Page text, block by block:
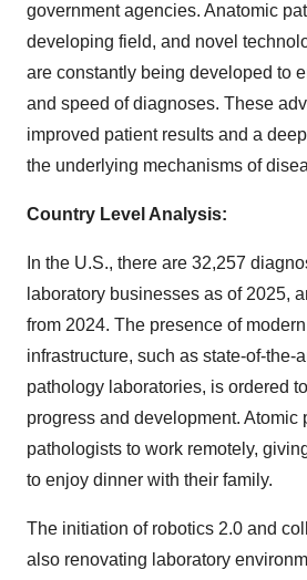
government agencies. Anatomic
developing field, and novel
are constantly being developed to
and speed of diagnoses. These
improved patient results and a
the underlying mechanisms of
Country Level Analysis:
In the U.S., there are 32,257
laboratory businesses as of 2025,
from 2024. The presence of
infrastructure, such as state-of-the-
pathology laboratories, is ordered
progress and development. Atomic
pathologists to work remotely,
to enjoy dinner with their family.
The initiation of robotics 2.0 and
also renovating laboratory